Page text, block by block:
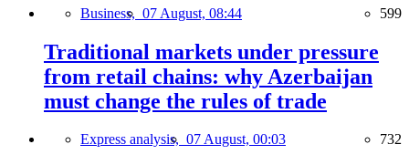
Business, 07 August, 08:44 599
Traditional markets under pressure
from retail chains: why Azerbaijan
must change the rules of trade
Express analysis, 07 August, 00:03 732